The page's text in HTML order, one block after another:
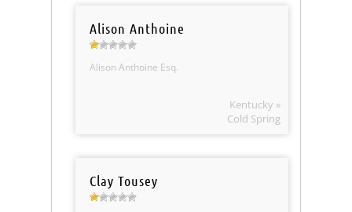
Alison Anthoine
Alison Anthoine Esq.
Kentucky »
Cold Spring
Clay Tousey